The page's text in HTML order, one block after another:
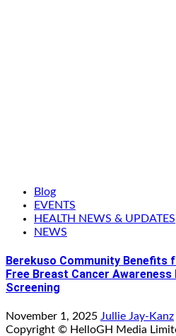
Blog
EVENTS
HEALTH NEWS & UPDATES
NEWS
Berekuso Community Benefits
Free Breast Cancer Awareness
Screening
November 1, 2025 Jullie Jay-Kanz
Copyright © HelloGH Media